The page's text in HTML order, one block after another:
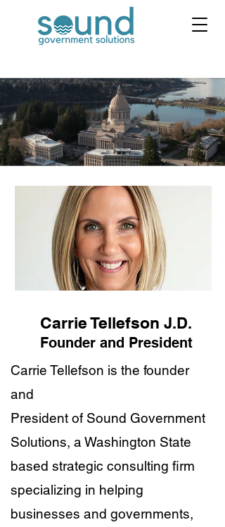
Carrie Tellefson J.D.
Founder and President
Carrie Tellefson is the founder
and
President of Sound Government
Solutions, a Washington State
based strategic consulting firm
specializing in helping
businesses and governments,